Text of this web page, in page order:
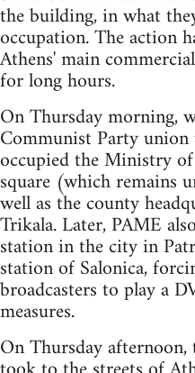
the building, in what
occupation. The action
Athens' main
for long hours.
On Thursday morning,
Communist Party
occupied the Ministry
square (which remains
well as the county
Trikala. Later, PAME
station in the city in
station of Salonica,
broadcasters to play a
measures.
On Thursday